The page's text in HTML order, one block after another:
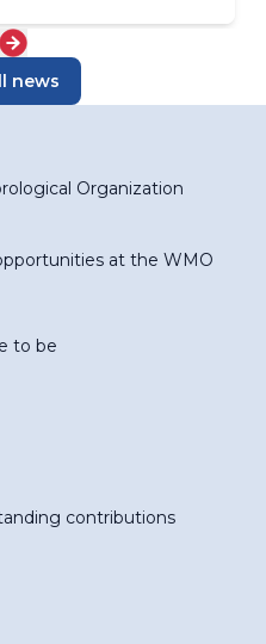
news
Organization
at the WMO
to be
contributions